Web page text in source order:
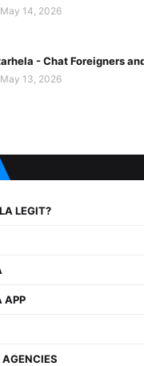
May 14, 2026
- Chat Foreigners
May 13, 2026
LEGIT?
APP